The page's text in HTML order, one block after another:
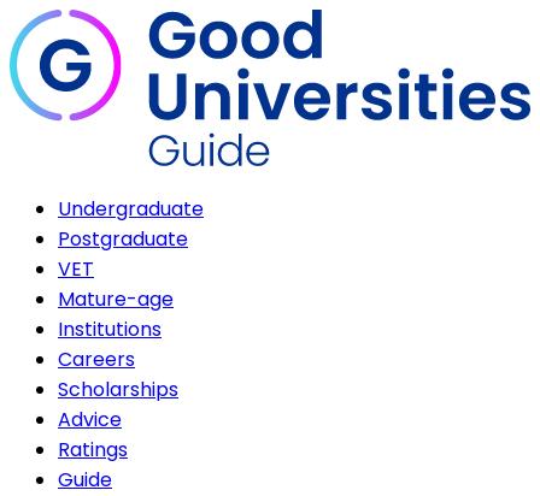
Undergraduate
Postgraduate
VET
Mature-age
Institutions
Careers
Scholarships
Advice
Ratings
Guide